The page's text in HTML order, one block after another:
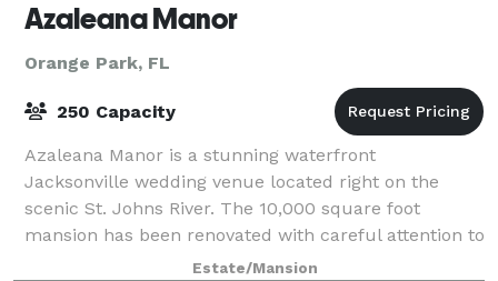
Azaleana Manor
Orange Park, FL
250 Capacity
Azaleana Manor is a stunning waterfront
Jacksonville wedding venue located right on the
scenic St. Johns River. The 10,000 square foot
mansion has been renovated with careful attention to
its historical charm, while attending to every moder
Estate/Mansion